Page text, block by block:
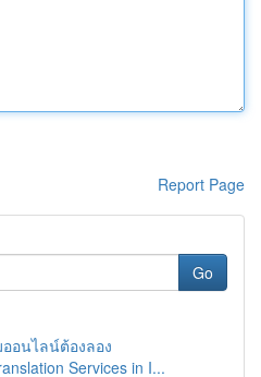
Report Page
Go
อนไลน์ต้องลอง
Services in I...